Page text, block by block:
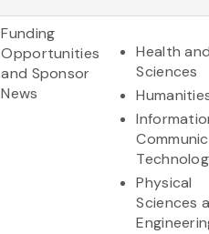
Funding
Opportunities
and Sponsor
News
Health
Sciences
Physical
Sciences